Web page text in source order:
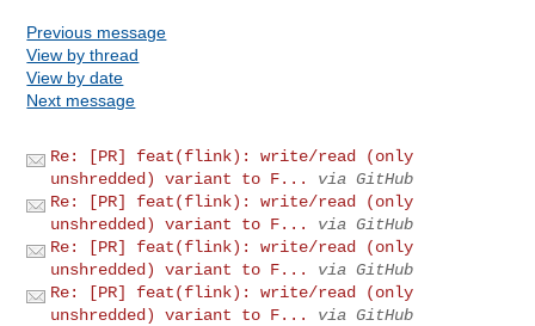
Previous message
View by thread
View by date
Next message
Re: [PR] feat(flink): write/read (only
unshredded) variant to F...
via GitHub
Re: [PR] feat(flink): write/read (only
unshredded) variant to F...
via GitHub
Re: [PR] feat(flink): write/read (only
unshredded) variant to F...
via GitHub
Re: [PR] feat(flink): write/read (only
unshredded) variant to F...
via GitHub